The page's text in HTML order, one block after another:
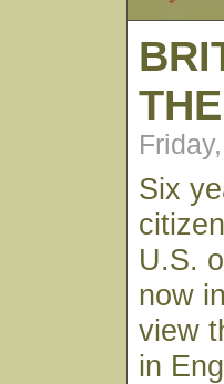
Six
U.S.
now
view
in